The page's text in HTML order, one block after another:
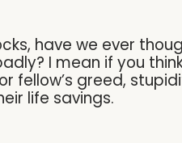
have we ever
I mean if you
fellow’s greed,
life savings.